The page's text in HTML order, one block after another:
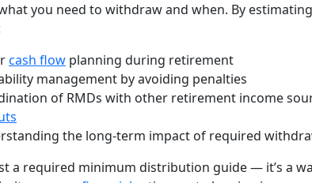
you need to withdraw and when. By
cash flow planning during retirement
management by avoiding penalties
of RMDs with other retirement income
the long-term impact of required
a required minimum distribution guide — it’s a